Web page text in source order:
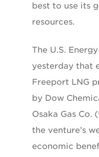
best to use its
resources.
The U.S.
yesterday that
Freeport LNG
by Dow
Osaka Gas Co.
the venture’s
economic